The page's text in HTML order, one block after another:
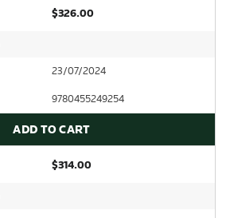
$326.00
23/07/2024
9780455249254
ADD TO CART
$314.00